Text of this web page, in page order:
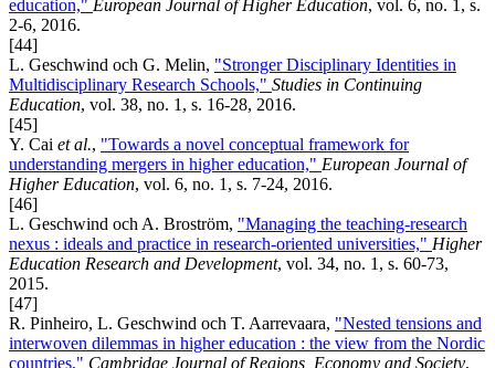
education," European Journal of Higher Education, vol. 6, no. 1, s.
2-6, 2016.
[44]
L. Geschwind och G. Melin, "Stronger Disciplinary Identities in
Multidisciplinary Research Schools," Studies in Continuing
Education, vol. 38, no. 1, s. 16-28, 2016.
[45]
Y. Cai et al., "Towards a novel conceptual framework for
understanding mergers in higher education," European Journal of
Higher Education, vol. 6, no. 1, s. 7-24, 2016.
[46]
L. Geschwind och A. Broström, "Managing the teaching-research
nexus : ideals and practice in research-oriented universities," Higher
Education Research and Development, vol. 34, no. 1, s. 60-73,
2015.
[47]
R. Pinheiro, L. Geschwind och T. Aarrevaara, "Nested tensions and
interwoven dilemmas in higher education : the view from the Nordic
countries," Cambridge Journal of Regions, Economy and Society,